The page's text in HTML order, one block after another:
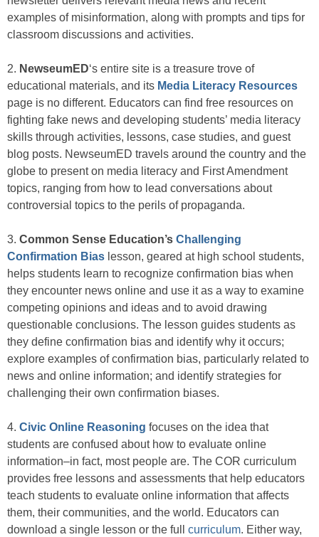
examples of misinformation, along with prompts and tips for
classroom discussions and activities.
2. NewseumED‘s entire site is a treasure trove of
educational materials, and its Media Literacy Resources
page is no different. Educators can find free resources on
fighting fake news and developing students’ media literacy
skills through activities, lessons, case studies, and guest
blog posts. NewseumED travels around the country and the
globe to present on media literacy and First Amendment
topics, ranging from how to lead conversations about
controversial topics to the perils of propaganda.
3. Common Sense Education’s Challenging
Confirmation Bias lesson, geared at high school students,
helps students learn to recognize confirmation bias when
they encounter news online and use it as a way to examine
competing opinions and ideas and to avoid drawing
questionable conclusions. The lesson guides students as
they define confirmation bias and identify why it occurs;
explore examples of confirmation bias, particularly related to
news and online information; and identify strategies for
challenging their own confirmation biases.
4. Civic Online Reasoning focuses on the idea that
students are confused about how to evaluate online
information–in fact, most people are. The COR curriculum
provides free lessons and assessments that help educators
teach students to evaluate online information that affects
them, their communities, and the world. Educators can
download a single lesson or the full curriculum. Either way,